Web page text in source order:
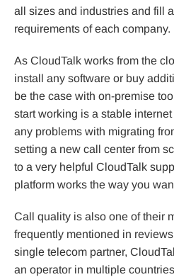
all sizes and industries and fill
requirements of each company.
As CloudTalk works from the
install any software or buy
be the case with on-premise
start working is a stable
any problems with migrating
setting a new call center from
to a very helpful CloudTalk
platform works the way you
Call quality is also one of their
frequently mentioned in
single telecom partner,
an operator in multiple